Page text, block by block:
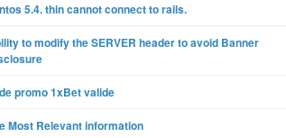
5.4. thin cannot connect to rails.
to modify the SERVER header to avoid Banner
promo 1xBet valide
Most Relevant information